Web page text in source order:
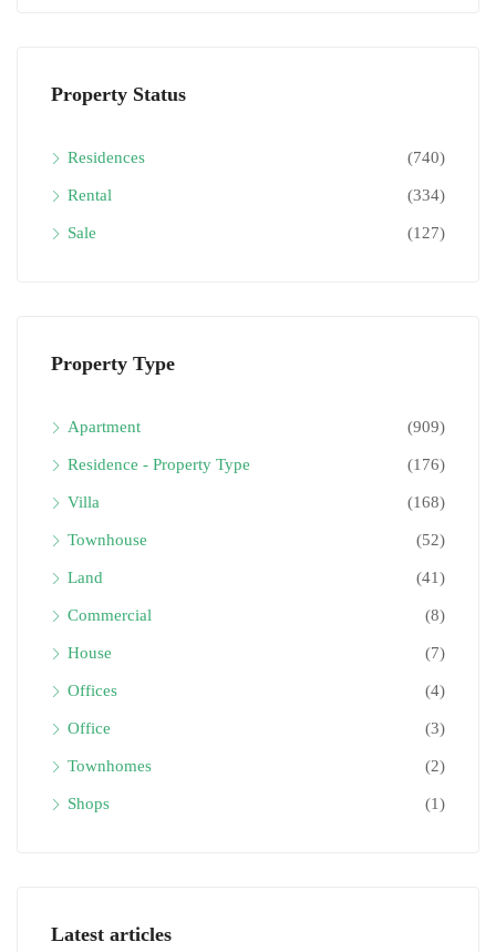
Property Status
Residences (740)
Rental (334)
Sale (127)
Property Type
Apartment (909)
Residence - Property Type (176)
Villa (168)
Townhouse (52)
Land (41)
Commercial (8)
House (7)
Offices (4)
Office (3)
Townhomes (2)
Shops (1)
Latest articles